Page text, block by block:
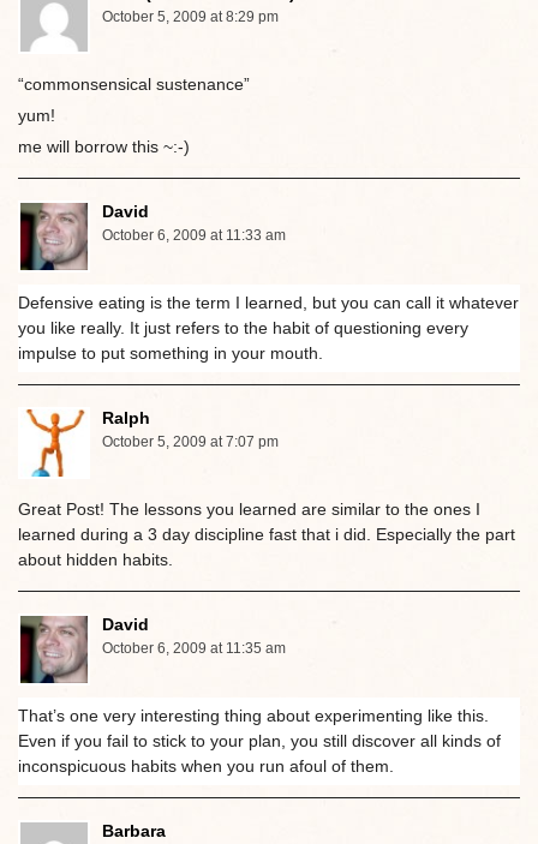
October 5, 2009 at 8:29 pm
“commonsensical sustenance”
yum!
me will borrow this ~:-)
David
October 6, 2009 at 11:33 am
Defensive eating is the term I learned, but you can call it whatever
you like really. It just refers to the habit of questioning every
impulse to put something in your mouth.
Ralph
October 5, 2009 at 7:07 pm
Great Post! The lessons you learned are similar to the ones I
learned during a 3 day discipline fast that i did. Especially the part
about hidden habits.
David
October 6, 2009 at 11:35 am
That’s one very interesting thing about experimenting like this.
Even if you fail to stick to your plan, you still discover all kinds of
inconspicuous habits when you run afoul of them.
Barbara